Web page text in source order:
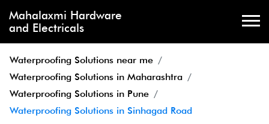
Mahalaxmi Hardware
and Electricals
Waterproofing Solutions near me
Waterproofing Solutions in Maharashtra
Waterproofing Solutions in Pune
Waterproofing Solutions in Sinhagad Road